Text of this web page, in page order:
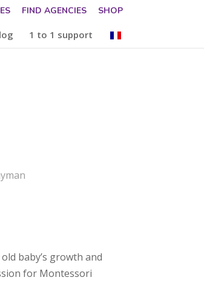
FIND AGENCIES SHOP
1 to 1 support
baby’s growth and
for Montessori